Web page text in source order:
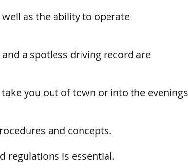
as the ability to operate
a spotless driving record are
you out of town or into the evenings
and concepts.
regulations is essential.